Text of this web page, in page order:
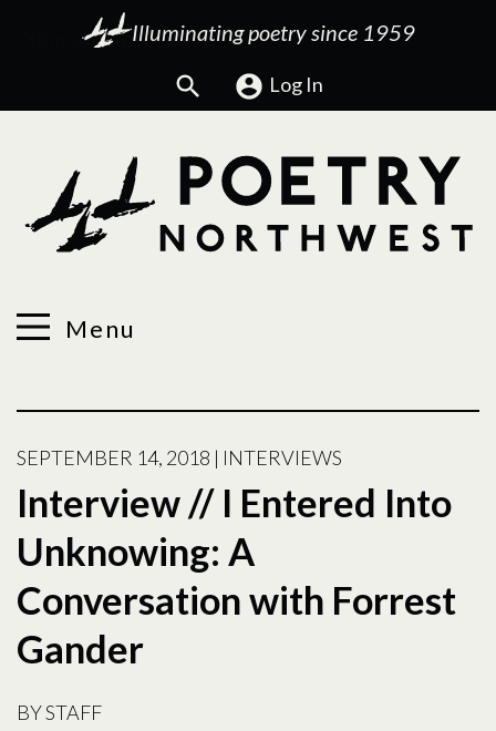
Illuminating poetry since 1959
Search Log In
Menu
SEPTEMBER 14, 2018 | INTERVIEWS
Interview // I Entered Into
Unknowing: A
Conversation with Forrest
Gander
BYSTAFF